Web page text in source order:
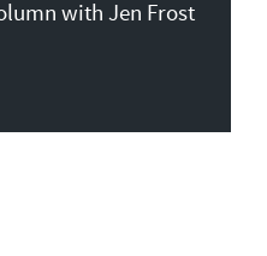
with Jen Frost